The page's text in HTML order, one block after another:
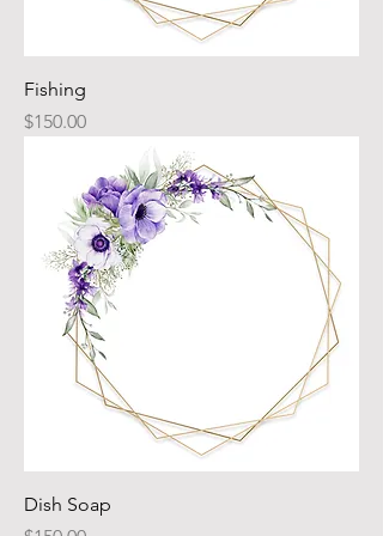
Fishing
Price
$150.00
Dish Soap